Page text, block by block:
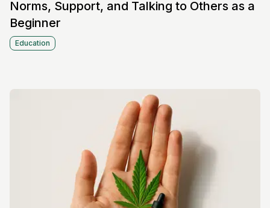
Norms, Support, and Talking to Others as a
Beginner
Education